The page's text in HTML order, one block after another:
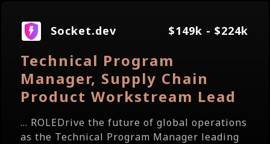
Socket.dev $149k - $224k
Technical Program
Manager, Supply Chain
Product Workstream Lead
... ROLEDrive the future of global operations
as the Technical Program Manager leading